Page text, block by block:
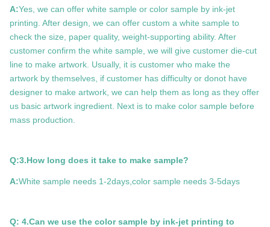
A:Yes, we can offer white sample or color sample by ink-jet
printing. After design, we can offer custom a white sample to
check the size, paper quality, weight-supporting ability. After
customer confirm the white sample, we will give customer die-cut
line to make artwork. Usually, it is customer who make the
artwork by themselves, if customer has difficulty or donot have
designer to make artwork, we can help them as long as they offer
us basic artwork ingredient. Next is to make color sample before
mass production.
Q:3.How long does it take to make sample?
A:White sample needs 1-2days,color sample needs 3-5days
Q: 4.Can we use the color sample by ink-jet printing to